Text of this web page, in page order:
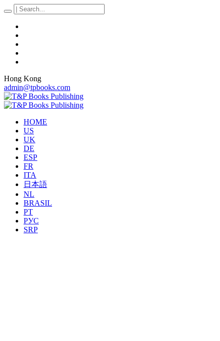
Hong Kong
admin@tpbooks.com
HOME
US
UK
DE
ESP
FR
ITA
日本語
NL
BRASIL
PT
РУС
SRP